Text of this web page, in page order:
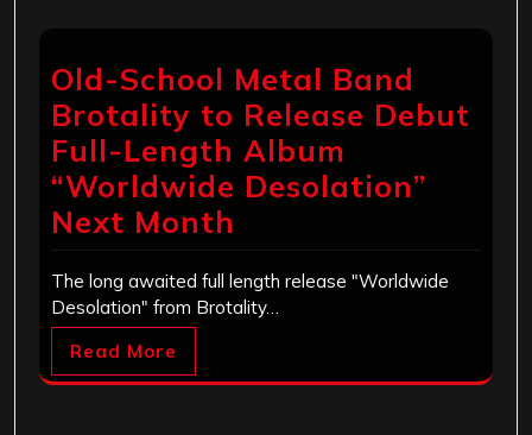
Old-School Metal Band
Brotality to Release Debut
Full-Length Album
“Worldwide Desolation”
Next Month
The long awaited full length release "Worldwide
Desolation" from Brotality…
Read More